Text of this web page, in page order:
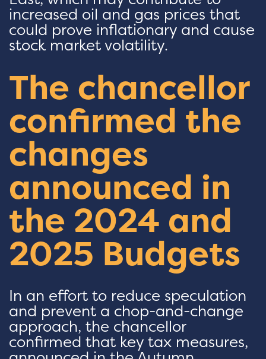
increased oil and gas prices that
could prove inflationary and cause
stock market volatility.
The chancellor
confirmed the
changes
announced in
the 2024 and
2025 Budgets
In an effort to reduce speculation
and prevent a chop-and-change
approach, the chancellor
confirmed that key tax measures,